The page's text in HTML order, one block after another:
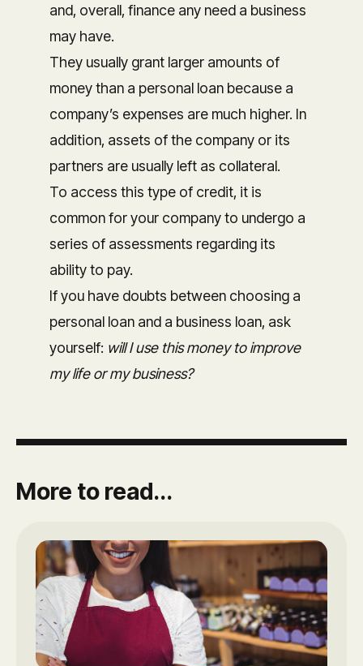
and, overall, finance any need a business
may have.
They usually grant larger amounts of
money than a personal loan because a
company’s expenses are much higher. In
addition, assets of the company or its
partners are usually left as collateral.
To access this type of credit, it is
common for your company to undergo a
series of assessments regarding its
ability to pay.
If you have doubts between choosing a
personal loan and a business loan, ask
yourself: will I use this money to improve
my life or my business?
More to read...